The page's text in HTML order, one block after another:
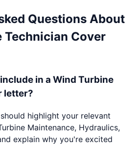
Questions About
Technician Cover
in a Wind Turbine
letter?
highlight your relevant
Maintenance, Hydraulics,
explain why you're excited